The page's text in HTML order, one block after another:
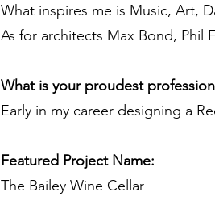
What inspires me is Music, Art,
As for architects Max Bond, Phil
What is your proudest
Early in my career designing a
Featured Project Name:
The Bailey Wine Cellar